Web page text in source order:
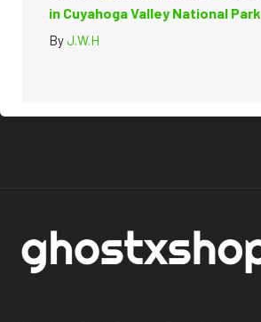
in Cuyahoga Valley National Park
ByJ.W.H